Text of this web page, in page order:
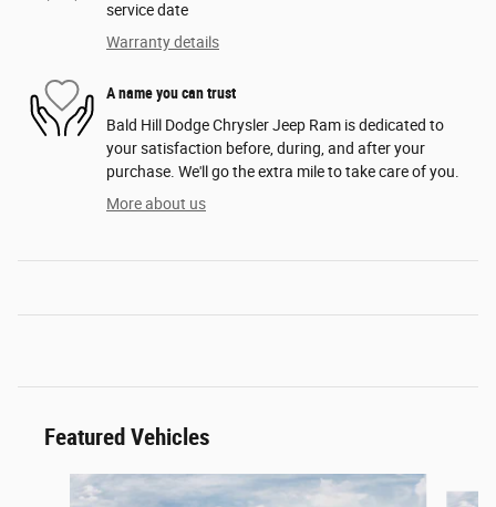
service date
Warranty details
A name you can trust
Bald Hill Dodge Chrysler Jeep Ram is dedicated to
your satisfaction before, during, and after your
purchase. We'll go the extra mile to take care of you.
More about us
Featured Vehicles
Slide 1 of 6